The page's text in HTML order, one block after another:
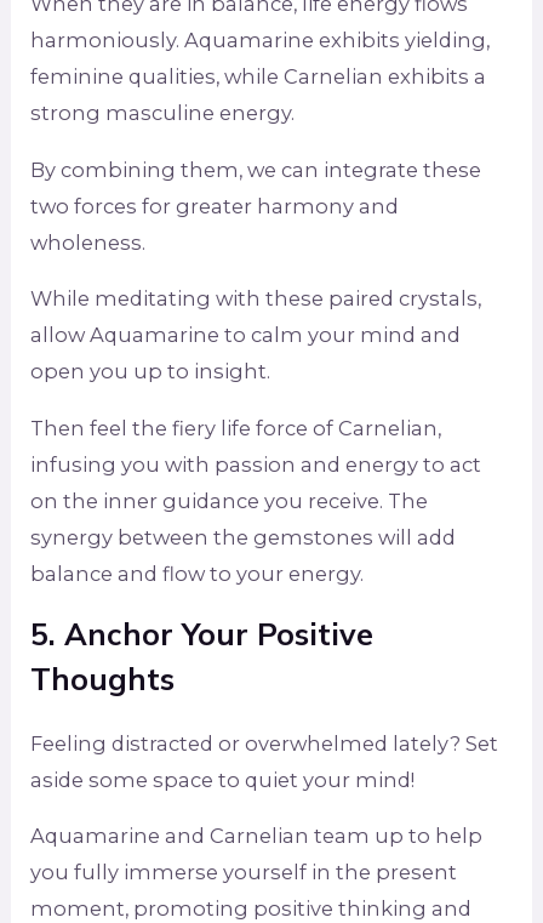
harmoniously. Aquamarine exhibits yielding,
feminine qualities, while Carnelian exhibits a
strong masculine energy.
By combining them, we can integrate these
two forces for greater harmony and
wholeness.
While meditating with these paired crystals,
allow Aquamarine to calm your mind and
open you up to insight.
Then feel the fiery life force of Carnelian,
infusing you with passion and energy to act
on the inner guidance you receive. The
synergy between the gemstones will add
balance and flow to your energy.
5. Anchor Your Positive
Thoughts
Feeling distracted or overwhelmed lately? Set
aside some space to quiet your mind!
Aquamarine and Carnelian team up to help
you fully immerse yourself in the present
moment, promoting positive thinking and